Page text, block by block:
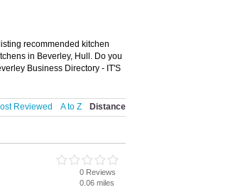
recommended kitchen
in Beverley, Hull. Do you
Business Directory - IT'S
Reviewed A to Z Distance
0 Reviews
0.06 miles